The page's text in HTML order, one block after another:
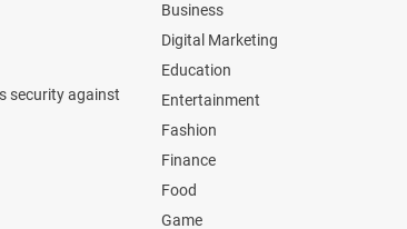
security against
Business
Digital Marketing
Education
Entertainment
Fashion
Finance
Food
Game